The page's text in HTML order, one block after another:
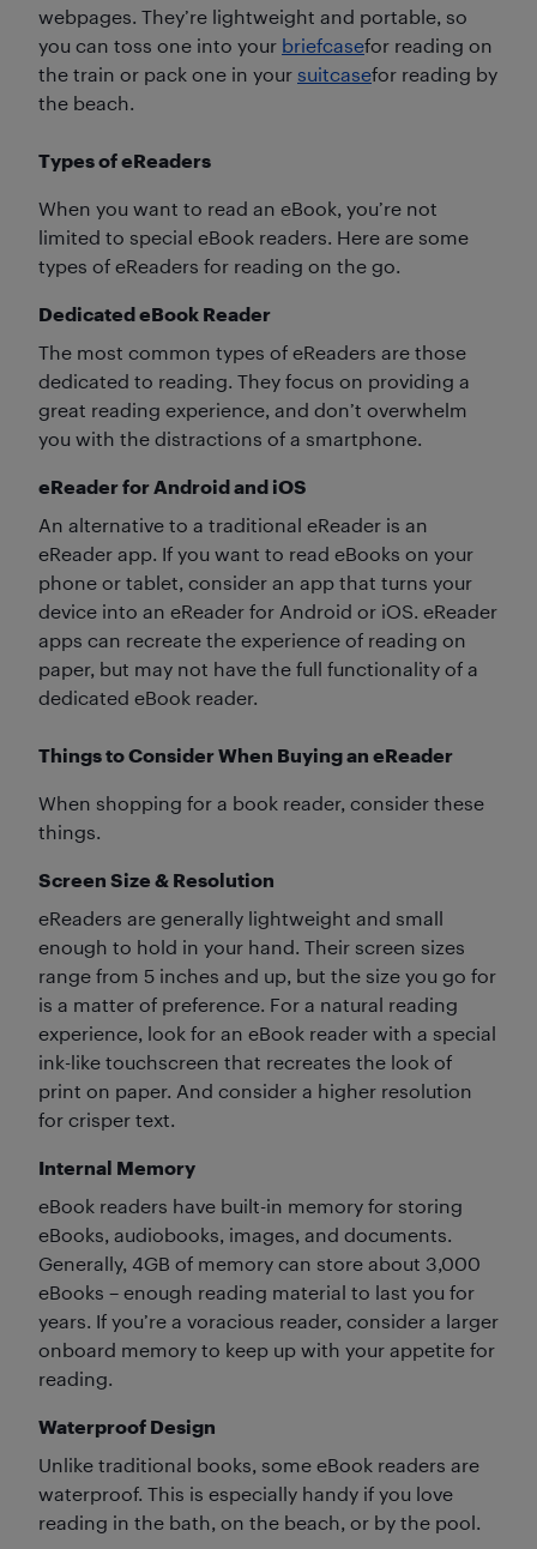
webpages. They’re lightweight and portable, so
you can toss one into your briefcasefor reading on
the train or pack one in your suitcasefor reading by
the beach.
Types of eReaders
When you want to read an eBook, you’re not
limited to special eBook readers. Here are some
types of eReaders for reading on the go.
Dedicated eBook Reader
The most common types of eReaders are those
dedicated to reading. They focus on providing a
great reading experience, and don’t overwhelm
you with the distractions of a smartphone.
eReader for Android and iOS
An alternative to a traditional eReader is an
eReader app. If you want to read eBooks on your
phone or tablet, consider an app that turns your
device into an eReader for Android or iOS. eReader
apps can recreate the experience of reading on
paper, but may not have the full functionality of a
dedicated eBook reader.
Things to Consider When Buying an eReader
When shopping for a book reader, consider these
things.
Screen Size & Resolution
eReaders are generally lightweight and small
enough to hold in your hand. Their screen sizes
range from 5 inches and up, but the size you go for
is a matter of preference. For a natural reading
experience, look for an eBook reader with a special
ink-like touchscreen that recreates the look of
print on paper. And consider a higher resolution
for crisper text.
Internal Memory
eBook readers have built-in memory for storing
eBooks, audiobooks, images, and documents.
Generally, 4GB of memory can store about 3,000
eBooks – enough reading material to last you for
years. If you’re a voracious reader, consider a larger
onboard memory to keep up with your appetite for
reading.
Waterproof Design
Unlike traditional books, some eBook readers are
waterproof. This is especially handy if you love
reading in the bath, on the beach, or by the pool.